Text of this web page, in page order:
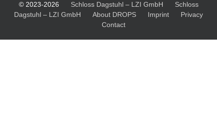
© 2023-2026 Schloss Dagstuhl – LZI GmbH
Schloss
Dagstuhl – LZI GmbH
About DROPS Imprint
Privacy
Contact